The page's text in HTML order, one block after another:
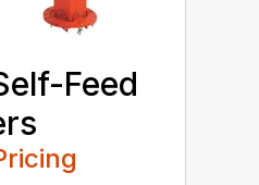
Feed